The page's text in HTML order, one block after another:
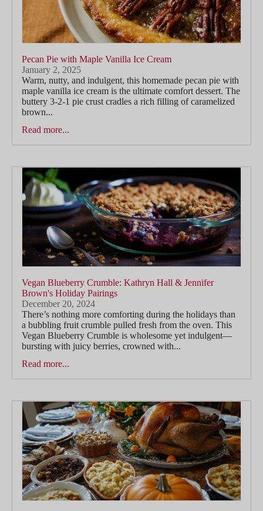
Pecan Pie with Maple Vanilla Ice Cream
January 2, 2025
Warm, nutty, and indulgent, this homemade pecan pie with
maple vanilla ice cream is the ultimate comfort dessert. The
buttery 3-2-1 pie crust cradles a rich filling of caramelized
brown...
Read more...
Vegan Blueberry Crumble: Kathryn Hall & Jennifer
Brown's Holiday Pairings
December 20, 2024
There’s nothing more comforting during the holidays than
a bubbling fruit crumble pulled fresh from the oven. This
Vegan Blueberry Crumble is wholesome yet indulgent—
bursting with juicy berries, crowned with...
Read more...